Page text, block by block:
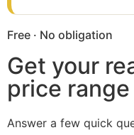
Free · No obligation
Get your
price
Answer a few quick